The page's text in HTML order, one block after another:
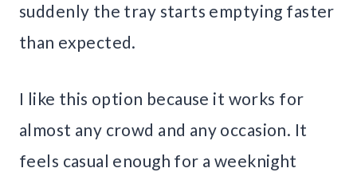
suddenly the tray starts emptying faster
than expected.
I like this option because it works for
almost any crowd and any occasion. It
feels casual enough for a weeknight